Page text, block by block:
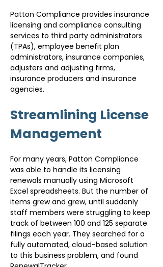
Patton Compliance provides insurance
licensing and compliance consulting
services to third party administrators
(TPAs), employee benefit plan
administrators, insurance companies,
adjusters and adjusting firms,
insurance producers and insurance
agencies.
Streamlining License
Management
For many years, Patton Compliance
was able to handle its licensing
renewals manually using Microsoft
Excel spreadsheets. But the number of
items grew and grew, until suddenly
staff members were struggling to keep
track of between 100 and 125 separate
filings each year. They searched for a
fully automated, cloud-based solution
to this business problem, and found